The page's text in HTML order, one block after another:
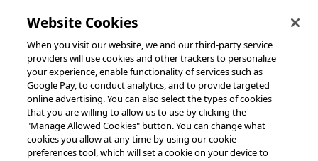
Website Cookies
When you visit our website, we and our third-party service
providers will use cookies and other trackers to personalize
your experience, enable functionality of services such as
Google Pay, to conduct analytics, and to provide targeted
online advertising. You can also select the types of cookies
that you are willing to allow us to use by clicking the
"Manage Allowed Cookies" button. You can change what
cookies you allow at any time by using our cookie
preferences tool, which will set a cookie on your device to